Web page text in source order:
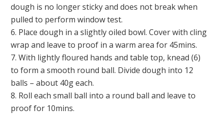
dough is no longer sticky and does not break when
pulled to perform window test.
6. Place dough in a slightly oiled bowl. Cover with cling
wrap and leave to proof in a warm area for 45mins.
7. With lightly floured hands and table top, knead (6)
to form a smooth round ball. Divide dough into 12
balls – about 40g each.
8. Roll each small ball into a round ball and leave to
proof for 10mins.